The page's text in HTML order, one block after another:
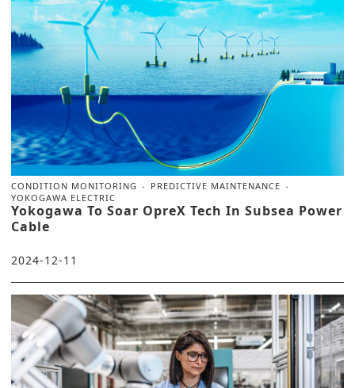
CONDITION MONITORING
PREDICTIVE MAINTENANCE
YOKOGAWA ELECTRIC
Yokogawa To Soar OpreX Tech In Subsea Power
Cable
2024-12-11